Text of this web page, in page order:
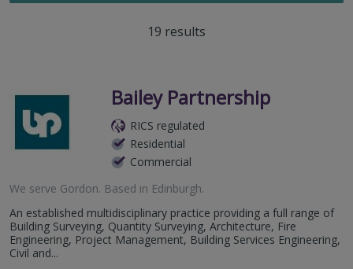
19 results
Bailey Partnership
RICS regulated
Residential
Commercial
We serve Gordon. Based in Edinburgh.
An established multidisciplinary practice providing a full range of
Building Surveying, Quantity Surveying, Architecture, Fire
Engineering, Project Management, Building Services Engineering,
Civil and...